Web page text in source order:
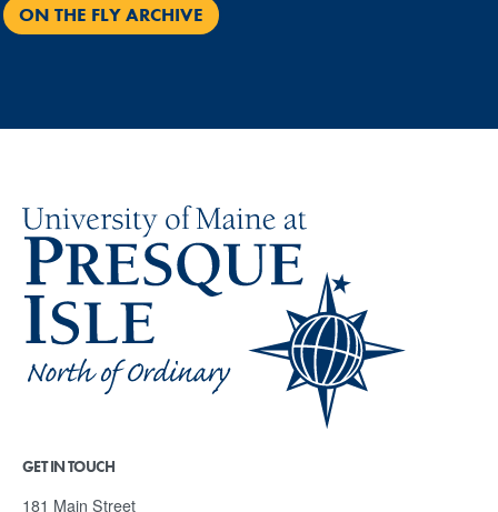
ON THE FLY ARCHIVE
GET IN TOUCH
181 Main Street